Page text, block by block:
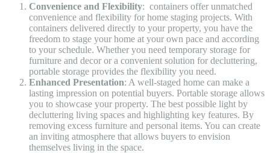
Convenience and Flexibility: containers offer unmatched
convenience and flexibility for home staging projects. With
containers delivered directly to your property, you have the
freedom to stage your home at your own pace and according
to your schedule. Whether you need temporary storage for
furniture and decor or a convenient solution for decluttering,
portable storage provides the flexibility you need.
Enhanced Presentation: A well-staged home can make a
lasting impression on potential buyers. Portable storage allows
you to showcase your property. The best possible light by
decluttering living spaces and highlighting key features. By
removing excess furniture and personal items. You can create
an inviting atmosphere that allows buyers to envision
themselves living in the space.